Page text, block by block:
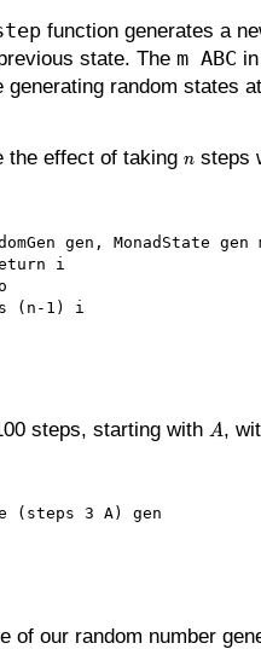
function generates a
state. The m ABC
generating random states
the effect of taking n steps
gen, MonadState
i
(n-1) i
steps, starting with A,
(steps 3 A) gen
of our random number